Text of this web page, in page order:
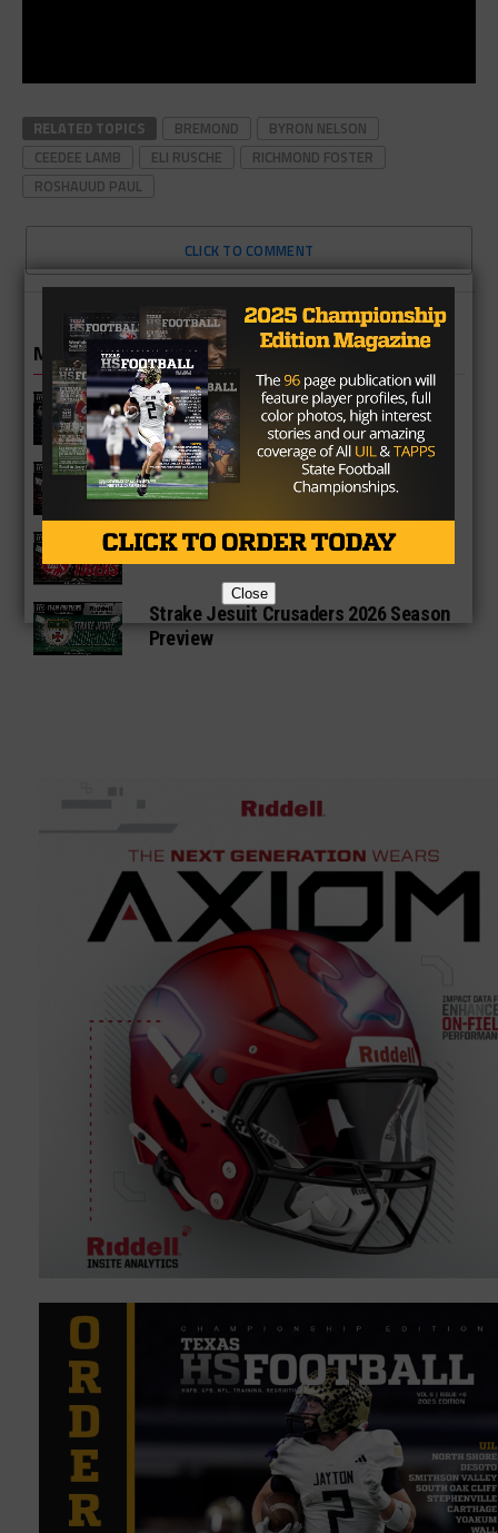
RELATED TOPICS BREMOND
BYRON NELSON
CEEDEE LAMB
ELI RUSCHE
RICHMOND FOSTER
ROSHAUUD PAUL
CLICK TO COMMENT
MORE IN HIGH SCHOOL
Katy Jordan Warriors 2026 Season
Preview
Katy Cinco Ranch Cougars 2026
Season Preview
Katy Tigers 2026 Season Preview
Strake Jesuit Crusaders 2026 Season
Preview
Close